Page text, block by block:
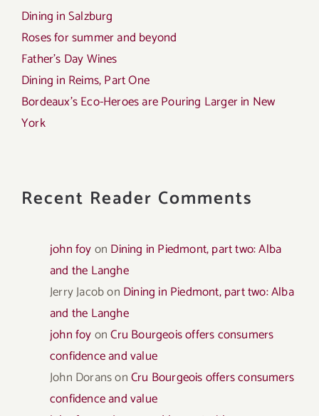
Dining in Salzburg
Roses for summer and beyond
Father’s Day Wines
Dining in Reims, Part One
Bordeaux’s Eco-Heroes are Pouring Larger in New
York
Recent Reader Comments
john foyon Dining in Piedmont, part two: Alba
and the Langhe
Jerry Jacobon Dining in Piedmont, part two: Alba
and the Langhe
john foyonCru Bourgeois offers consumers
confidence and value
John DoransonCru Bourgeois offers consumers
confidence and value